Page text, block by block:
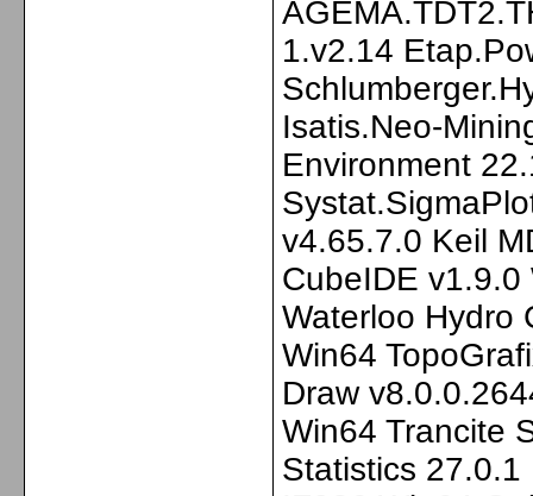
1.v2.14
Isatis.Neo-
Environment
v4.65.7.0 Keil
CubeIDE
Waterloo Hydro
Win64
Draw
Win64 Trancite
Statistics